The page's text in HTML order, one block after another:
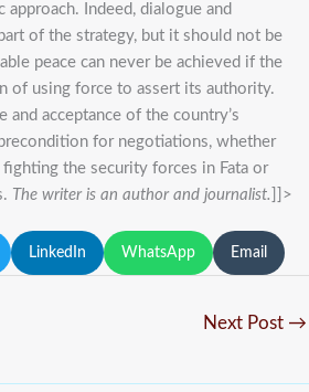
Indeed, dialogue and
of the strategy, but it should not be
peace can never be achieved if the
of using force to assert its authority.
and acceptance of the country’s
for negotiations, whether
the security forces in Fata or
The writer is an author and journalist. ]]>
LinkedIn WhatsApp Email
Next Post →